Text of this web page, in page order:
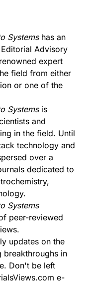
Systemshas an
Advisory
expert
field from either
or one of the
Systemsis
and
in the field. Until
technology and
over a
dedicated to
Systems
peer-reviewed
updates on the
breakthroughs in
Don't be left
e-